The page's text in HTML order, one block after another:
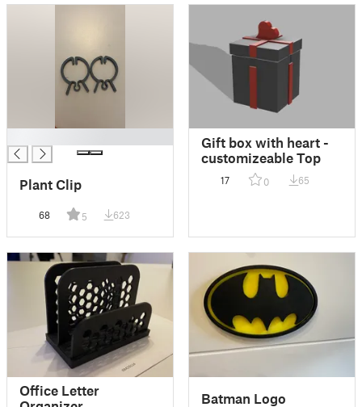
Plant Clip
68 5 623
Gift box with heart -
customizeable Top
17 0 65
Office Letter
Batman Logo